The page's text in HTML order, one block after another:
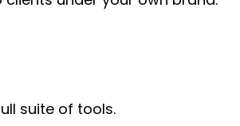
suite of tools.